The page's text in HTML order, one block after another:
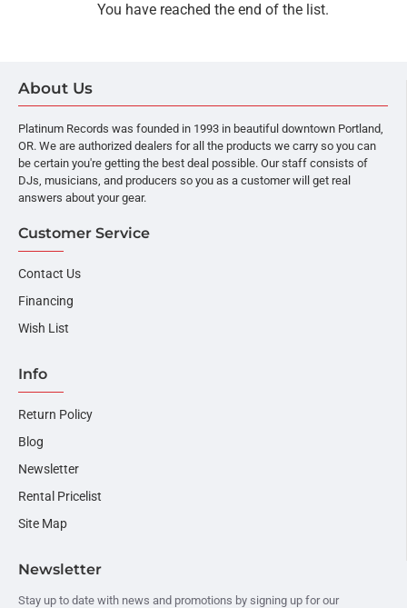
You have reached the end of the list.
About Us
Platinum Records was founded in 1993 in beautiful downtown Portland,
OR. We are authorized dealers for all the products we carry so you can
be certain you're getting the best deal possible. Our staff consists of
DJs, musicians, and producers so you as a customer will get real
answers about your gear.
Customer Service
Contact Us
Financing
Wish List
Info
Return Policy
Blog
Newsletter
Rental Pricelist
Site Map
Newsletter
Stay up to date with news and promotions by signing up for our